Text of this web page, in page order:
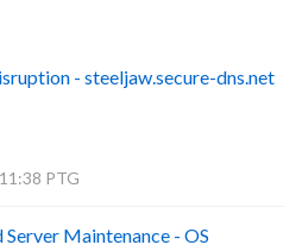
- steeljaw.secure-dns.net
PTG
Maintenance - OS